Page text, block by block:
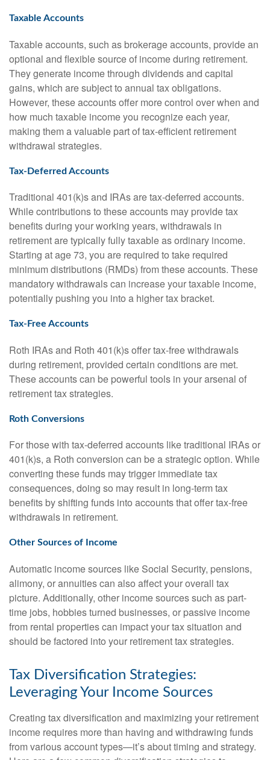
Taxable Accounts
Taxable accounts, such as brokerage accounts, provide an
optional and flexible source of income during retirement.
They generate income through dividends and capital
gains, which are subject to annual tax obligations.
However, these accounts offer more control over when and
how much taxable income you recognize each year,
making them a valuable part of tax-efficient retirement
withdrawal strategies.
Tax-Deferred Accounts
Traditional 401(k)s and IRAs are tax-deferred accounts.
While contributions to these accounts may provide tax
benefits during your working years, withdrawals in
retirement are typically fully taxable as ordinary income.
Starting at age 73, you are required to take required
minimum distributions (RMDs) from these accounts. These
mandatory withdrawals can increase your taxable income,
potentially pushing you into a higher tax bracket.
Tax-Free Accounts
Roth IRAs and Roth 401(k)s offer tax-free withdrawals
during retirement, provided certain conditions are met.
These accounts can be powerful tools in your arsenal of
retirement tax strategies.
Roth Conversions
For those with tax-deferred accounts like traditional IRAs or
401(k)s, a Roth conversion can be a strategic option. While
converting these funds may trigger immediate tax
consequences, doing so may result in long-term tax
benefits by shifting funds into accounts that offer tax-free
withdrawals in retirement.
Other Sources of Income
Automatic income sources like Social Security, pensions,
alimony, or annuities can also affect your overall tax
picture. Additionally, other income sources such as part-
time jobs, hobbies turned businesses, or passive income
from rental properties can impact your tax situation and
should be factored into your retirement tax strategies.
Tax Diversification Strategies:
Leveraging Your Income Sources
Creating tax diversification and maximizing your retirement
income requires more than having and withdrawing funds
from various account types—it’s about timing and strategy.